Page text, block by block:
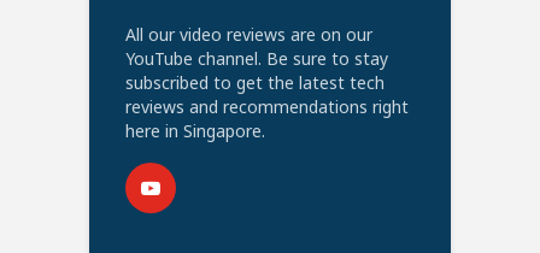
All our video reviews are on our
YouTube channel. Be sure to stay
subscribed to get the latest tech
reviews and recommendations right
here in Singapore.